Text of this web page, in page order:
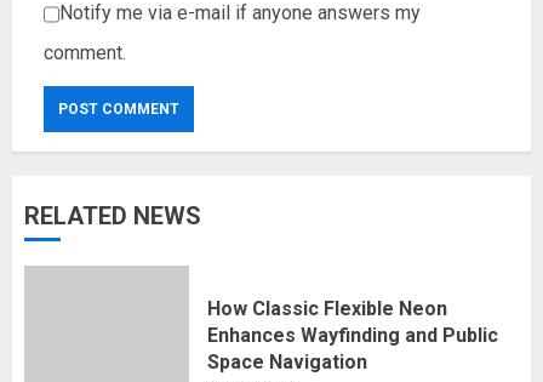
Notify me via e-mail if anyone answers my
comment.
RELATED NEWS
How Classic Flexible Neon
Enhances Wayfinding and Public
Space Navigation